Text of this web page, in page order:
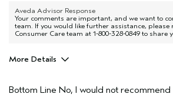
Aveda Advisor Response
Your comments are important, and we want to
team. If you would like further assistance, please
Consumer Care team at 1-800-328-0849 to share
More Details
Color treated hair
Bottom Line No, I would not